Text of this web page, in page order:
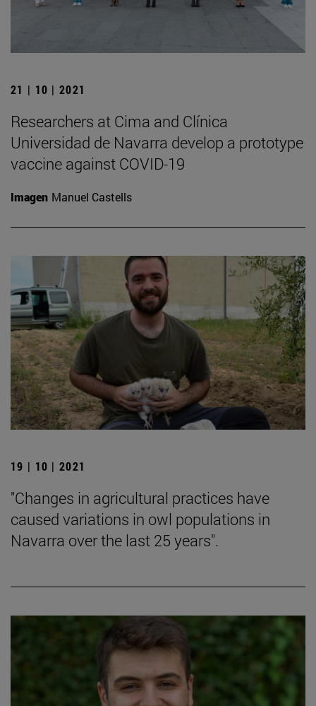
21 | 10 | 2021
Researchers at Cima and Clínica
Universidad de Navarra develop a prototype
vaccine against COVID-19
Imagen Manuel Castells
19 | 10 | 2021
"Changes in agricultural practices have
caused variations in owl populations in
Navarra over the last 25 years".